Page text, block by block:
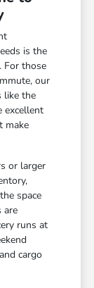
is the
For those
our
like the
excellent
make
or larger
space
are
runs at
cargo